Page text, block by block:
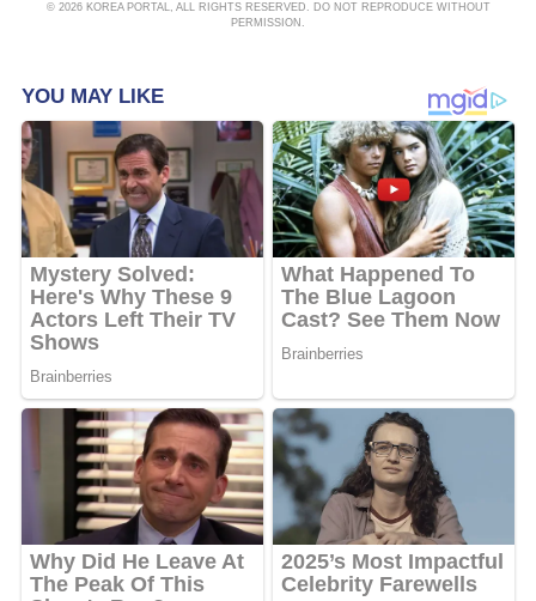
© 2026 KOREA PORTAL, ALL RIGHTS RESERVED. DO NOT REPRODUCE WITHOUT
PERMISSION.